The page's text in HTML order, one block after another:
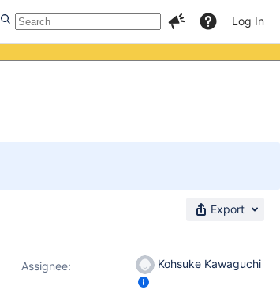
Log In
Export
Assignee: Kohsuke Kawaguchi